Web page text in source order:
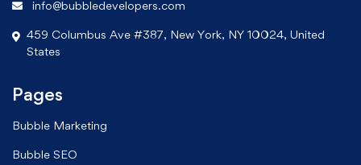
info@bubbledevelopers.com
459 Columbus Ave #387, New York, NY 10024, United
States
Pages
Bubble Marketing
Bubble SEO